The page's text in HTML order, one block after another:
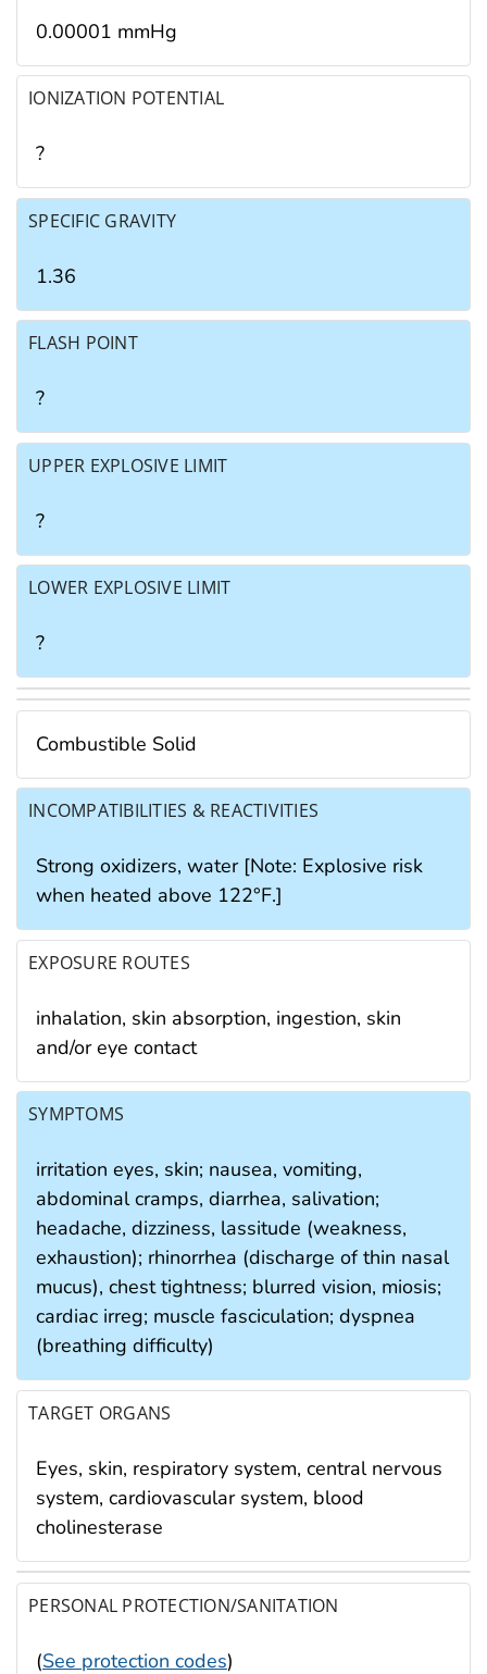
0.00001 mmHg
IONIZATION POTENTIAL
?
SPECIFIC GRAVITY
1.36
FLASH POINT
?
UPPER EXPLOSIVE LIMIT
?
LOWER EXPLOSIVE LIMIT
?
Combustible Solid
INCOMPATIBILITIES & REACTIVITIES
Strong oxidizers, water [Note: Explosive risk
when heated above 122°F.]
EXPOSURE ROUTES
inhalation, skin absorption, ingestion, skin
and/or eye contact
SYMPTOMS
irritation eyes, skin; nausea, vomiting,
abdominal cramps, diarrhea, salivation;
headache, dizziness, lassitude (weakness,
exhaustion); rhinorrhea (discharge of thin nasal
mucus), chest tightness; blurred vision, miosis;
cardiac irreg; muscle fasciculation; dyspnea
(breathing difficulty)
TARGET ORGANS
Eyes, skin, respiratory system, central nervous
system, cardiovascular system, blood
cholinesterase
PERSONAL PROTECTION/SANITATION
(See protection codes)